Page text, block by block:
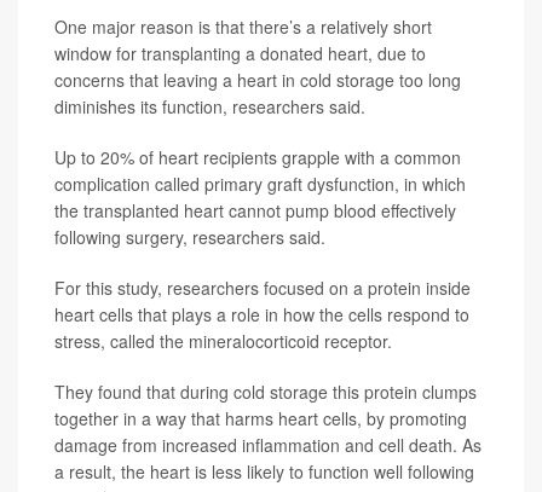
One major reason is that there’s a relatively short
window for transplanting a donated heart, due to
concerns that leaving a heart in cold storage too long
diminishes its function, researchers said.
Up to 20% of heart recipients grapple with a common
complication called primary graft dysfunction, in which
the transplanted heart cannot pump blood effectively
following surgery, researchers said.
For this study, researchers focused on a protein inside
heart cells that plays a role in how the cells respond to
stress, called the mineralocorticoid receptor.
They found that during cold storage this protein clumps
together in a way that harms heart cells, by promoting
damage from increased inflammation and cell death. As
a result, the heart is less likely to function well following